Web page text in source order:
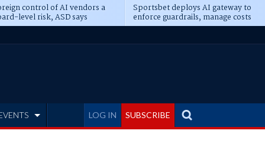
control of AI vendors a
level risk, ASD says
Sportsbet deploys AI gateway to
enforce guardrails, manage costs
LOG IN SUBSCRIBE